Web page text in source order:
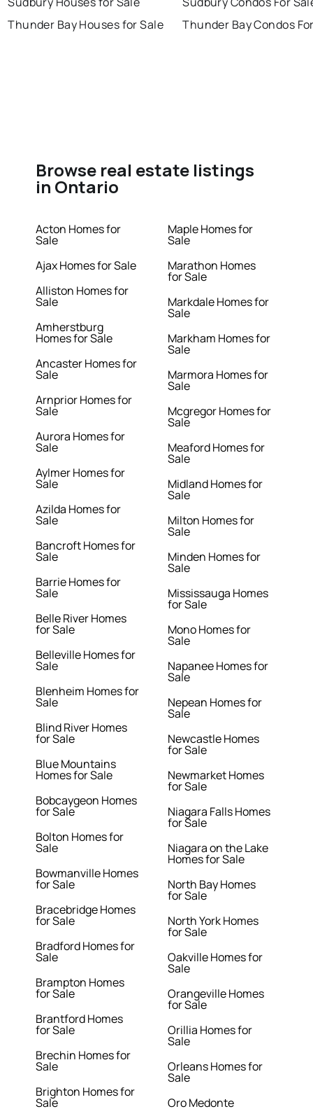
Thunder Bay Houses for Sale
Thunder Bay Condos
Browse real estate listings
in Ontario
Acton Homes for
Sale
Ajax Homes for Sale
Alliston Homes for
Sale
Amherstburg
Homes for Sale
Ancaster Homes for
Sale
Arnprior Homes for
Sale
Aurora Homes for
Sale
Aylmer Homes for
Sale
Azilda Homes for
Sale
Bancroft Homes for
Sale
Barrie Homes for
Sale
Belle River Homes
for Sale
Belleville Homes for
Sale
Blenheim Homes for
Sale
Blind River Homes
for Sale
Blue Mountains
Homes for Sale
Bobcaygeon Homes
for Sale
Bolton Homes for
Sale
Bowmanville Homes
for Sale
Bracebridge Homes
for Sale
Bradford Homes for
Sale
Brampton Homes
for Sale
Brantford Homes
for Sale
Brechin Homes for
Sale
Brighton Homes for
Sale
Maple Homes for
Sale
Marathon Homes
for Sale
Markdale Homes for
Sale
Markham Homes for
Sale
Marmora Homes for
Sale
Mcgregor Homes for
Sale
Meaford Homes for
Sale
Midland Homes for
Sale
Milton Homes for
Sale
Minden Homes for
Sale
Mississauga Homes
for Sale
Mono Homes for
Sale
Napanee Homes for
Sale
Nepean Homes for
Sale
Newcastle Homes
for Sale
Newmarket Homes
for Sale
Niagara Falls Homes
for Sale
Niagara on the Lake
Homes for Sale
North Bay Homes
for Sale
North York Homes
for Sale
Oakville Homes for
Sale
Orangeville Homes
for Sale
Orillia Homes for
Sale
Orleans Homes for
Sale
Oro Medonte